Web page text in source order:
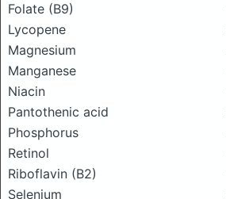
Folate (B9)
Lycopene
Magnesium
Manganese
Niacin
Pantothenic acid
Phosphorus
Retinol
Riboflavin (B2)
Selenium